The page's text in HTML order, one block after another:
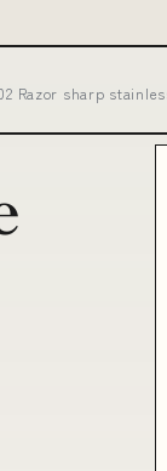
Razor sharp